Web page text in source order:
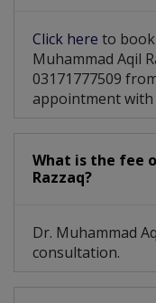
Hepatobiliary Surgery
Abdomen
Click here to
Muhammad Aqil
03171777509
appointment with
What is the fee
Razzaq?
Dr. Muhammad
consultation.